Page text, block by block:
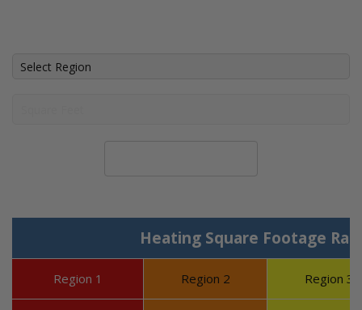
Heating Square Footage
Region 1 Region 2 Region 3